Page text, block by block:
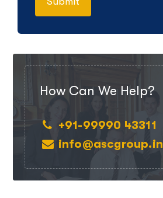
How Can We Help?
+91-99990 43311
info@ascgroup.in